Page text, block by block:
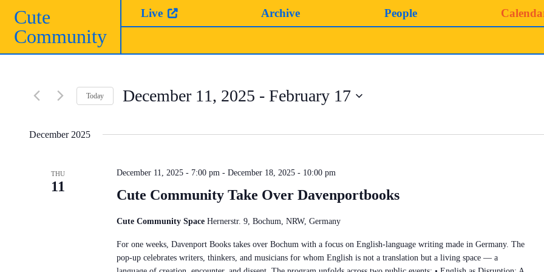
content
Cute
Community
Live Archive People
Today December 11, 2025 - February 17
December 2025
THU
11
December 11, 2025 - 7:00 pm- December 18, 2025 - 10:00 pm
Cute Community Take Over Davenportbooks
Cute Community Space Hernerstr. 9, Bochum, NRW, Germany
For one weeks, Davenport Books takes over Bochum with a focus on English-language writing made in Germany. The
pop-up celebrates writers, thinkers, and musicians for whom English is not a translation but a living space — a